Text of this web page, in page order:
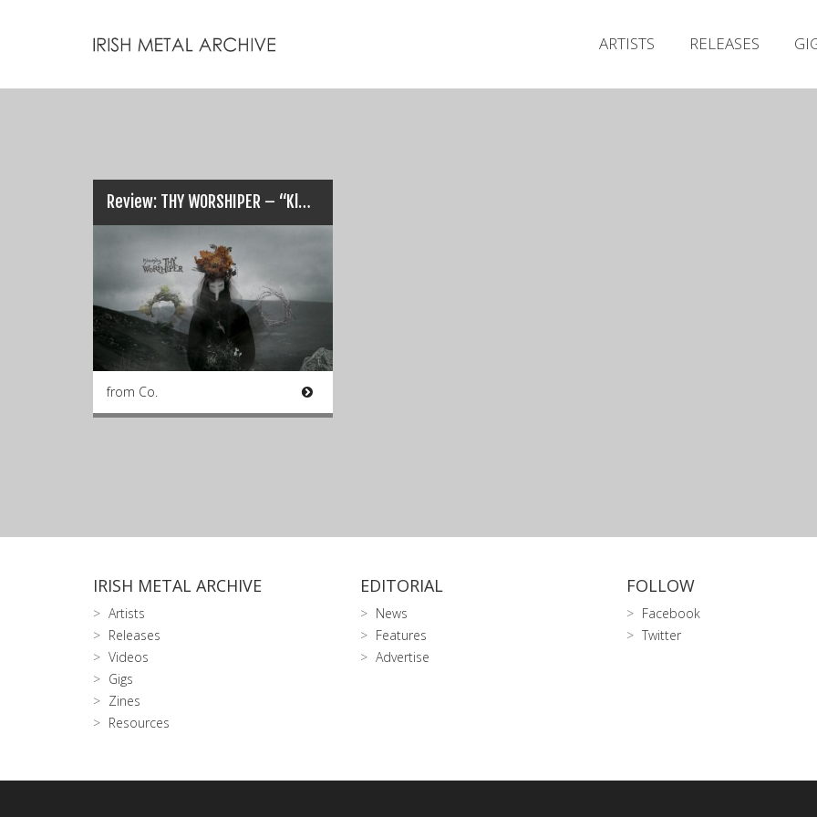
ARTISTS RELEASES
Review: THY WORSHIPER – “Klechdy (Tales)”…
from Co.
IRISH METAL ARCHIVE
Artists
Releases
Videos
Gigs
Zines
Resources
EDITORIAL
News
Features
Advertise
FOLLOW
Facebook
Twitter